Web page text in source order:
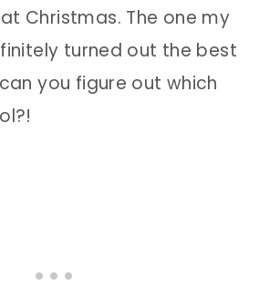
Christmas. The one my
turned out the best
you figure out which